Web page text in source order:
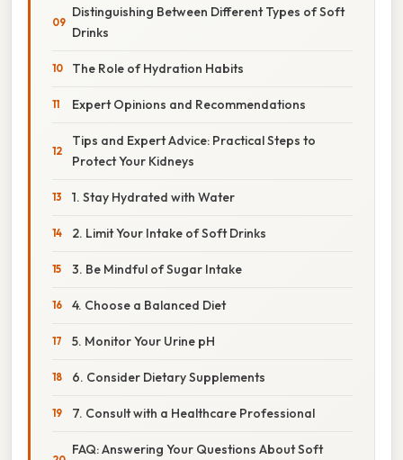
Distinguishing Between Different Types of Soft
Drinks
The Role of Hydration Habits
Expert Opinions and Recommendations
Tips and Expert Advice: Practical Steps to
Protect Your Kidneys
1. Stay Hydrated with Water
2. Limit Your Intake of Soft Drinks
3. Be Mindful of Sugar Intake
4. Choose a Balanced Diet
5. Monitor Your Urine pH
6. Consider Dietary Supplements
7. Consult with a Healthcare Professional
FAQ: Answering Your Questions About Soft